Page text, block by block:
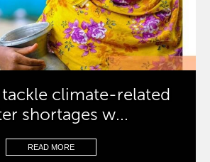
climate-related
shortages w...
READ MORE